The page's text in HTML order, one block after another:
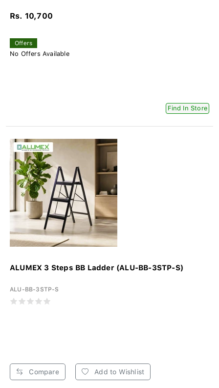
Rs. 10,700
Offers
No Offers Available
Find In Store
ALUMEX 3 Steps BB Ladder (ALU-BB-3STP-S)
ALU-BB-3STP-S
Compare Add to Wishlist